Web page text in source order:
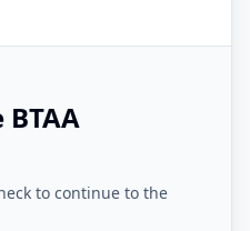
to continue to the